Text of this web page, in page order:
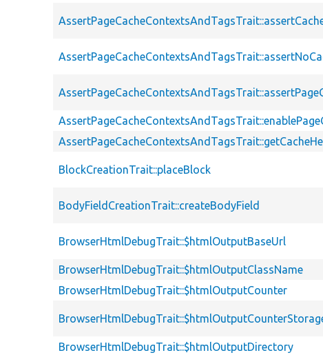
BlockCreationTrait::placeBlock
BodyFieldCreationTrait::createBodyField
BrowserHtmlDebugTrait::$htmlOutputBaseUrl
BrowserHtmlDebugTrait::$htmlOutputClassName
BrowserHtmlDebugTrait::$htmlOutputCounter
BrowserHtmlDebugTrait::$htmlOutputDirectory